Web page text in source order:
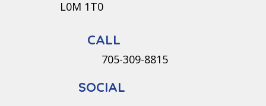
CALL
705-309-8815
SOCIAL
L0M 1T0